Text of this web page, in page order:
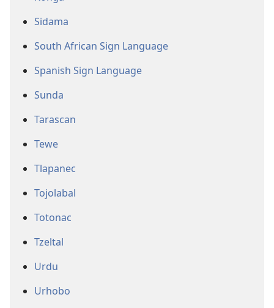
Sidama
South African Sign Language
Spanish Sign Language
Sunda
Tarascan
Tewe
Tlapanec
Tojolabal
Totonac
Tzeltal
Urdu
Urhobo